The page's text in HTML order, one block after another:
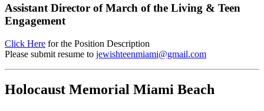
Assistant Director of March of the Living & Teen
Engagement
Click Here for the Position Description
Please submit resume to jewishteenmiami@gmail.com
Holocaust Memorial Miami Beach